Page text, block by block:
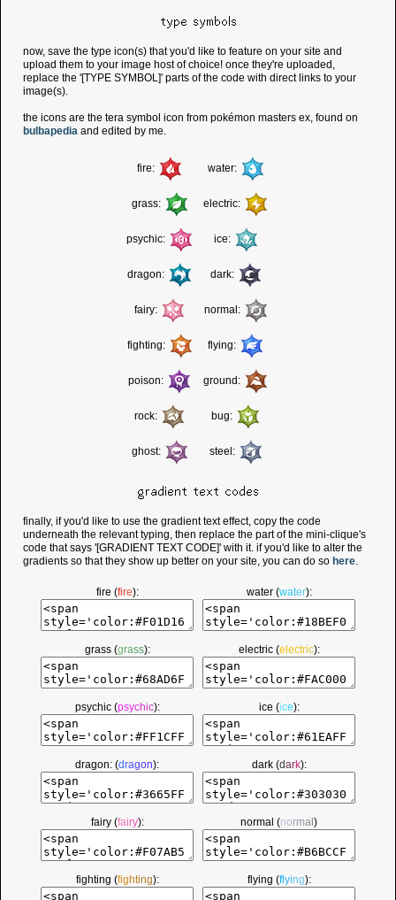
type symbols
now, save the type icon(s) that you'd like to feature on your site and
upload them to your image host of choice! once they're uploaded,
replace the '[TYPE SYMBOL]' parts of the code with direct links to your
image(s).
the icons are the tera symbol icon from pokémon masters ex, found on
bulbapedia and edited by me.
fire: water:
grass: electric:
psychic: ice:
dragon: dark:
fairy: normal:
fighting: flying:
poison: ground:
rock: bug:
ghost: steel:
gradient text codes
finally, if you'd like to use the gradient text effect, copy the code
underneath the relevant typing, then replace the part of the mini-clique's
code that says '[GRADIENT TEXT CODE]' with it. if you'd like to alter the
gradients so that they show up better on your site, you can do so here
fire (fire): water (water):
grass (grass): electric (electric):
psychic (psychic): ice (ice):
dragon: (dragon): dark (dark):
fairy (fairy): normal (normal)
fighting (fighting): flying (flying):